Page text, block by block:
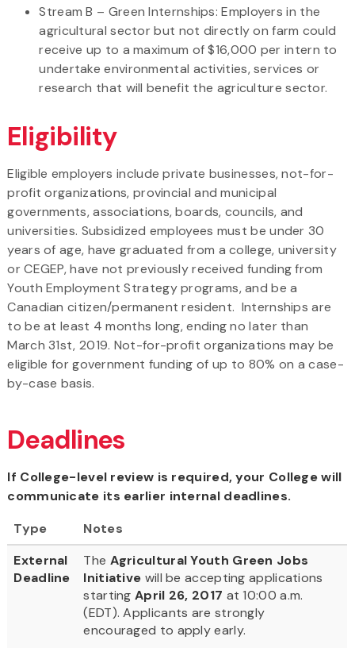
Stream B – Green Internships: Employers in the
agricultural sector but not directly on farm could
receive up to a maximum of $16,000 per intern to
undertake environmental activities, services or
research that will benefit the agriculture sector.
Eligibility
Eligible employers include private businesses, not-for-
profit organizations, provincial and municipal
governments, associations, boards, councils, and
universities. Subsidized employees must be under 30
years of age, have graduated from a college, university
or CEGEP, have not previously received funding from
Youth Employment Strategy programs, and be a
Canadian citizen/permanent resident. Internships are
to be at least 4 months long, ending no later than
March 31st, 2019. Not-for-profit organizations may be
eligible for government funding of up to 80% on a case-
by-case basis.
Deadlines
If College-level review is required, your College will
communicate its earlier internal deadlines.
Type
Notes
External
Deadline
The Agricultural Youth Green Jobs
Initiative will be accepting applications
startingApril 26, 2017 at 10:00 a.m.
(EDT). Applicants are strongly
encouraged to apply early.